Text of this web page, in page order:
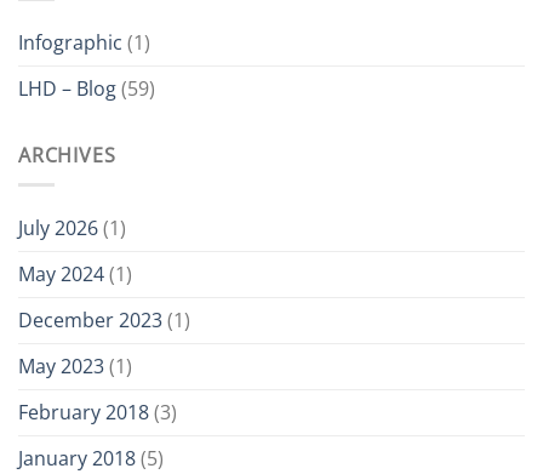
Infographic (1)
LHD – Blog(59)
ARCHIVES
July 2026(1)
May 2024(1)
December 2023(1)
May 2023(1)
February 2018(3)
January 2018(5)